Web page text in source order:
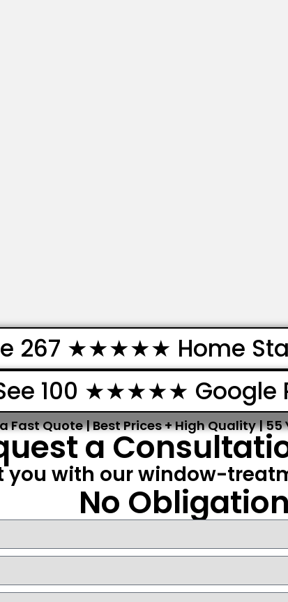
267 ★★★★★ Home
100 ★★★★★ Google
Fast Quote | Best Prices + High Quality | 55
a
you with our window-
No Obligation